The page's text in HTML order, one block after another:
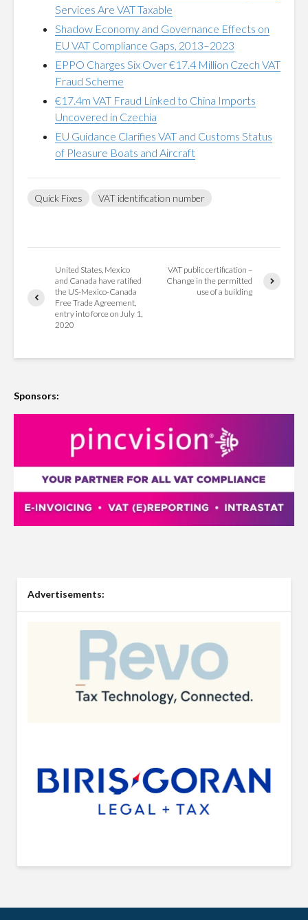
Services Are VAT Taxable
Shadow Economy and Governance Effects on
EU VAT Compliance Gaps, 2013–2023
EPPO Charges Six Over €17.4 Million Czech VAT
Fraud Scheme
€17.4m VAT Fraud Linked to China Imports
Uncovered in Czechia
EU Guidance Clarifies VAT and Customs Status
of Pleasure Boats and Aircraft
Quick Fixes VAT identification number
United States, Mexico
and Canada have ratified
the US-Mexico-Canada
Free Trade Agreement,
entry into force on July 1,
2020
VAT public certification –
Change in the permitted
use of a building
Sponsors:
Advertisements: